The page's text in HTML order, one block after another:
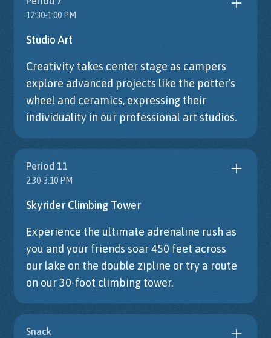
12:30-1:00 PM
Studio Art
Creativity takes center stage as campers
explore advanced projects like the potter’s
wheel and ceramics, expressing their
individuality in our professional art studios.
Period 11
2:30-3:10 PM
Skyrider Climbing Tower
Experience the ultimate adrenaline rush as
you and your friends soar 450 feet across
our lake on the double zipline or try a route
on our 30-foot climbing tower.
Snack